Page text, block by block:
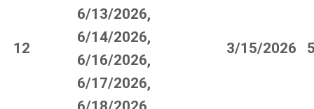
12
6/13/2026,
6/14/2026,
6/16/2026,
6/17/2026,
3/15/2026